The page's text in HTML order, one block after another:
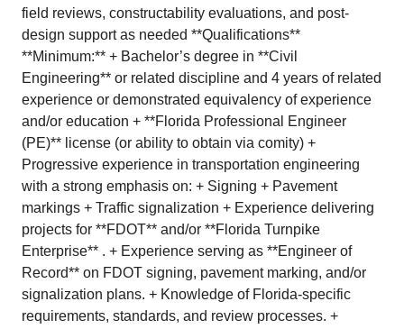
field reviews, constructability evaluations, and post-
design support as needed **Qualifications**
**Minimum:** + Bachelor’s degree in **Civil
Engineering** or related discipline and 4 years of related
experience or demonstrated equivalency of experience
and/or education + **Florida Professional Engineer
(PE)** license (or ability to obtain via comity) +
Progressive experience in transportation engineering
with a strong emphasis on: + Signing + Pavement
markings + Traffic signalization + Experience delivering
projects for **FDOT** and/or **Florida Turnpike
Enterprise** . + Experience serving as **Engineer of
Record** on FDOT signing, pavement marking, and/or
signalization plans. + Knowledge of Florida-specific
requirements, standards, and review processes. +